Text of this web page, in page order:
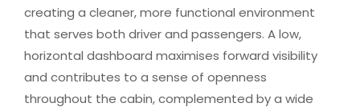
creating a cleaner, more functional environment
that serves both driver and passengers. A low,
horizontal dashboard maximises forward visibility
and contributes to a sense of openness
throughout the cabin, complemented by a wide